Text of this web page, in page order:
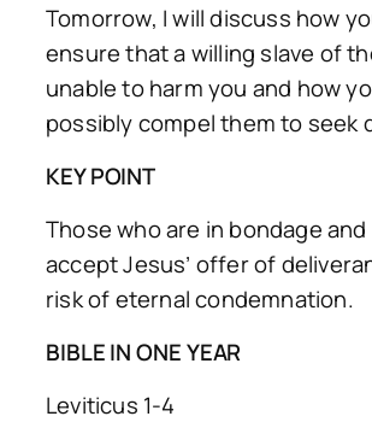
Tomorrow, I will discuss how
ensure that a willing slave of
unable to harm you and how
possibly compel them to seek
KEY POINT
Those who are in bondage
accept Jesus’ offer of
risk of eternal condemnation.
BIBLE IN ONE YEAR
Leviticus 1-4